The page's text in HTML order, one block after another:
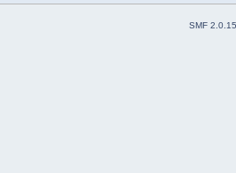
SMF 2.0.15